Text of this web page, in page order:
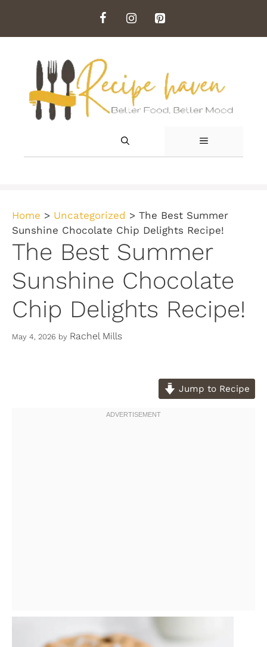
content
MENU
Home > Uncategorized > The Best Summer
Sunshine Chocolate Chip Delights Recipe!
The Best Summer
Sunshine Chocolate
Chip Delights Recipe!
May 4, 2026 by Rachel Mills
Jump to Recipe